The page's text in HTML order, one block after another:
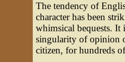
The tendency of
character has been
whimsical bequests. It
singularity of opinion
citizen, for hundreds